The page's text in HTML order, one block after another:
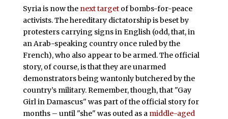
Syria is now the next targetof bombs-for-peace
activists. The hereditary dictatorship is beset by
protesters carrying signs in English (odd, that, in
an Arab-speaking country once ruled by the
French), who also appear to be armed. The official
story, of course, is that they are unarmed
demonstrators being wantonly butchered by the
country’s military. Remember, though, that "Gay
Girl in Damascus" was part of the official story for
months – until "she" was outed as a middle-aged